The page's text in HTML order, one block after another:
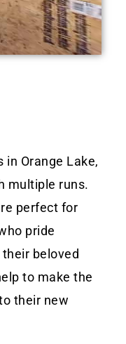
in Orange Lake,
multiple runs.
perfect for
pride
beloved
to make the
their new